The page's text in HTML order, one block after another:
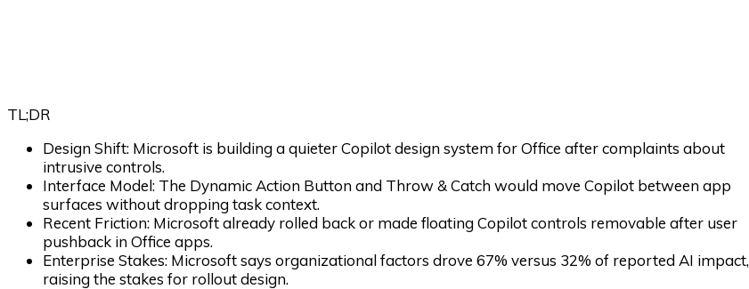
TL;DR
Design Shift: Microsoft is building a quieter Copilot design system for Office after complaints about
intrusive controls.
Interface Model: The Dynamic Action Button and Throw & Catch would move Copilot between app
surfaces without dropping task context.
Recent Friction: Microsoft already rolled back or made floating Copilot controls removable after user
pushback in Office apps.
Enterprise Stakes: Microsoft says organizational factors drove 67% versus 32% of reported AI impact,
raising the stakes for rollout design.